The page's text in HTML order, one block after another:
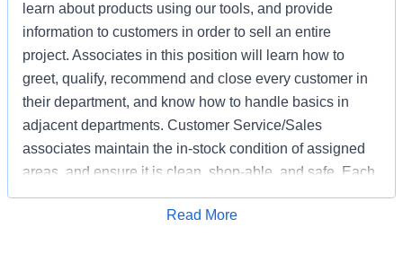
learn about products using our tools, and provide
information to customers in order to sell an entire
project. Associates in this position will learn how to
greet, qualify, recommend and close every customer in
their department, and know how to handle basics in
adjacent departments. Customer Service/Sales
associates maintain the in-stock condition of assigned
areas, and ensure it is clean, shop-able, and safe. Each
associate has the responsibility of providing a safe
working and shopping environment by following all
Apply for Job
Read More